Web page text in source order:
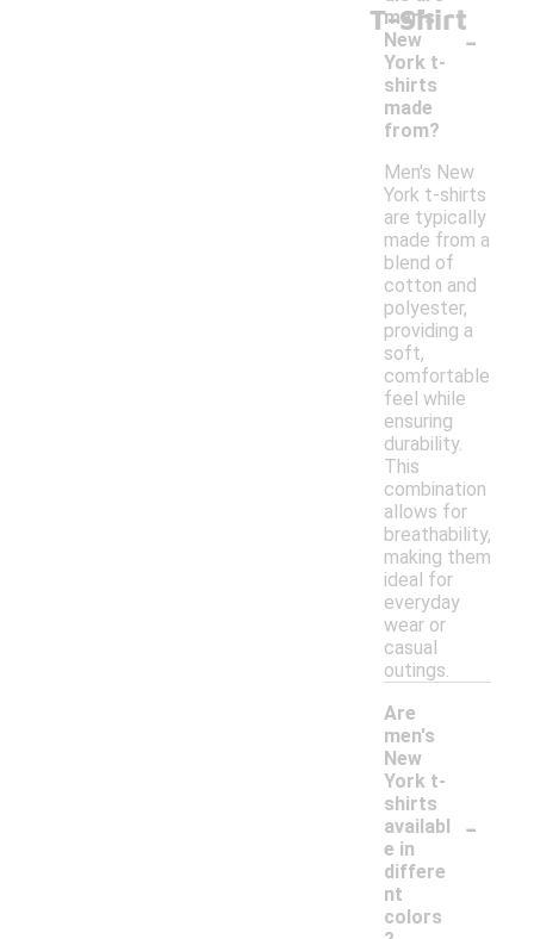
T-Shirt
men's
New
York t-
shirts
made
from?
-
Men's New
York t-shirts
are typically
made from a
blend of
cotton and
polyester,
providing a
soft,
comfortable
feel while
ensuring
durability.
This
combination
allows for
breathability,
making them
ideal for
everyday
wear or
casual
outings.
Are
men's
New
York t-
shirts
availabl
e in
differe
nt
colors
-